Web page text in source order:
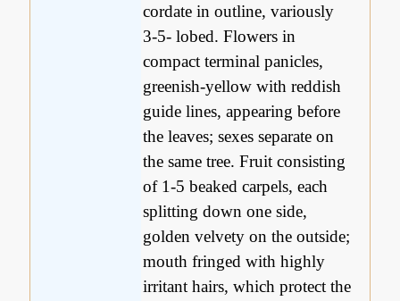
cordate in outline, variously
3-5- lobed. Flowers in
compact terminal panicles,
greenish-yellow with reddish
guide lines, appearing before
the leaves; sexes separate on
the same tree. Fruit consisting
of 1-5 beaked carpels, each
splitting down one side,
golden velvety on the outside;
mouth fringed with highly
irritant hairs, which protect the